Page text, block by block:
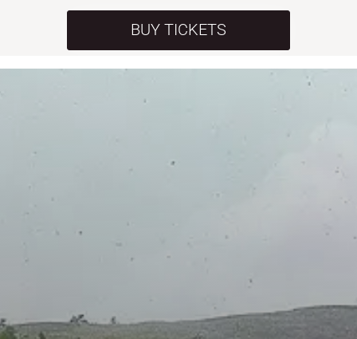
BUY TICKETS